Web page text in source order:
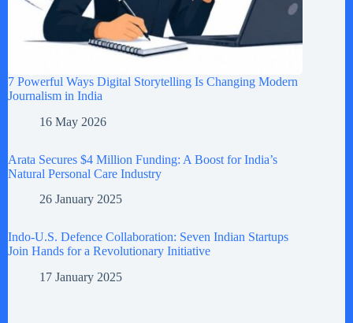
7 Powerful Ways Digital Storytelling Is Changing Modern
Journalism in India
16 May 2026
Arata Secures $4 Million Funding: A Boost for India’s
Natural Personal Care Industry
26 January 2025
Indo-U.S. Defence Collaboration: Seven Indian Startups
Join Hands for a Revolutionary Initiative
17 January 2025